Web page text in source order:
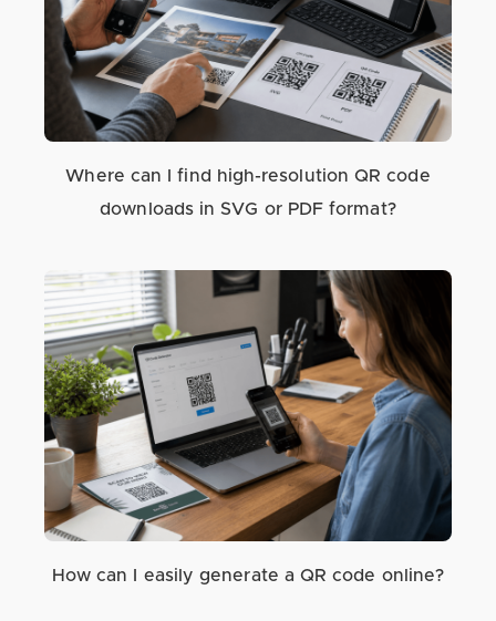
Where can I find high-resolution QR code
downloads in SVG or PDF format?
How can I easily generate a QR code online?